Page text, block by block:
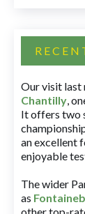
Our visit last
Chantilly,
It offers two
an excellent
enjoyable
The wider
as